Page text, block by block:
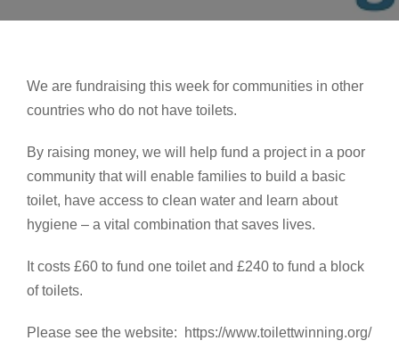
We are fundraising this week for communities in other
countries who do not have toilets.
By raising money, we will help fund a project in a poor
community that will enable families to build a basic
toilet, have access to clean water and learn about
hygiene – a vital combination that saves lives.
It costs £60 to fund one toilet and £240 to fund a block
of toilets.
Please see the website: https://www.toilettwinning.org/